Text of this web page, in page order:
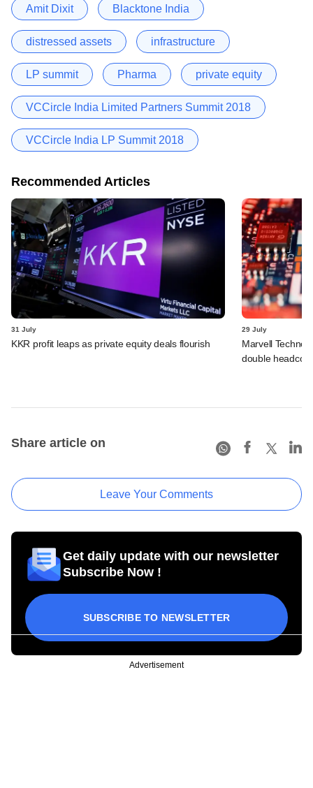
Amit Dixit Blacktone India
distressed assets infrastructure
LP summit Pharma private equity
VCCircle India Limited Partners Summit 2018
VCCircle India LP Summit 2018
Recommended Articles
31 July
KKR profit leaps as private equity deals flourish
29 July
Marvell
double
Share article on
Leave Your Comments
Get daily update with our newsletter
Subscribe Now !
SUBSCRIBE TO NEWSLETTER
Advertisement